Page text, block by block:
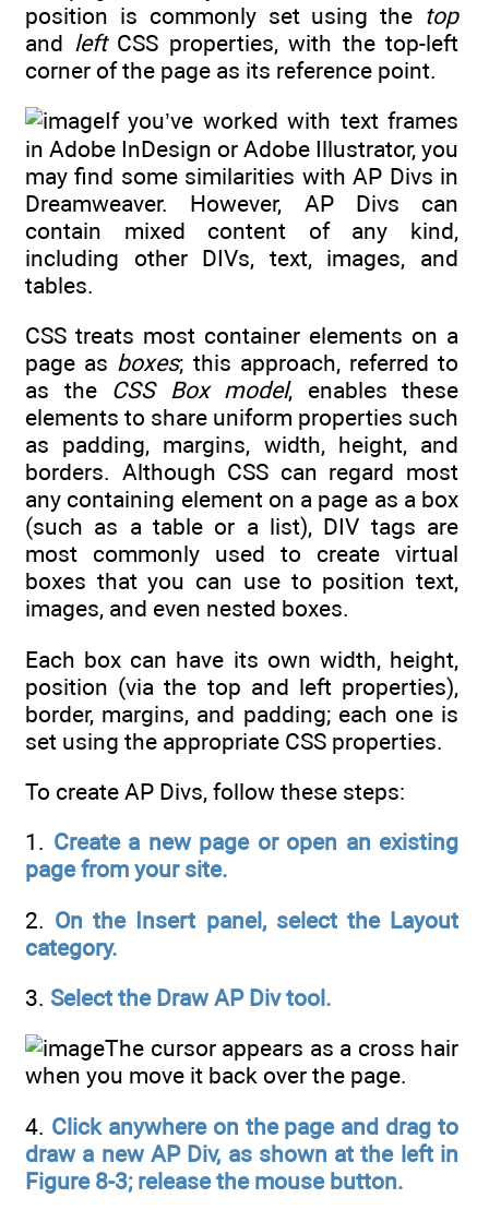
position is commonly set using the top
and leftCSS properties, with the top-left
corner of the page as its reference point.
If you’ve worked with text frames
in Adobe InDesign or Adobe Illustrator, you
may find some similarities with AP Divs in
Dreamweaver. However, AP Divs can
contain mixed content of any kind,
including other DIVs, text, images, and
tables.
CSS treats most container elements on a
page as boxes; this approach, referred to
as the CSS Box model, enables these
elements to share uniform properties such
as padding, margins, width, height, and
borders. Although CSS can regard most
any containing element on a page as a box
(such as a table or a list), DIV tags are
most commonly used to create virtual
boxes that you can use to position text,
images, and even nested boxes.
Each box can have its own width, height,
position (via the top and left properties),
border, margins, and padding; each one is
set using the appropriate CSS properties.
To create AP Divs, follow these steps:
1. Create a new page or open an existing
page from your site.
2. On the Insert panel, select the Layout
category.
3. Select the Draw AP Div tool.
The cursor appears as a cross hair
when you move it back over the page.
4. Click anywhere on the page and drag to
draw a new AP Div, as shown at the left in
Figure 8-3; release the mouse button.